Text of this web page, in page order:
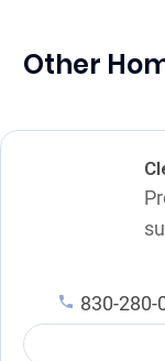
Other
830-280-